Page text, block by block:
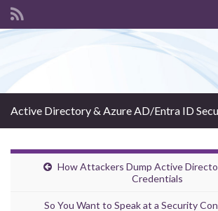
Active Directory & Azure AD/Entra ID
How Attackers Dump Active
Credentials
So You Want to Speak at a Security